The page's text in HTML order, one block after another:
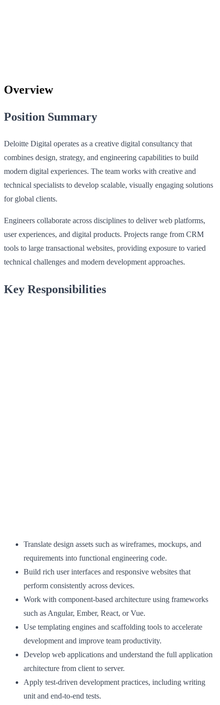
Overview
Position Summary
Deloitte Digital operates as a creative digital consultancy that
combines design, strategy, and engineering capabilities to build
modern digital experiences. The team works with creative and
technical specialists to develop scalable, visually engaging solutions
for global clients.
Engineers collaborate across disciplines to deliver web platforms,
user experiences, and digital products. Projects range from CRM
tools to large transactional websites, providing exposure to varied
technical challenges and modern development approaches.
Key Responsibilities
Translate design assets such as wireframes, mockups, and
requirements into functional engineering code.
Build rich user interfaces and responsive websites that
perform consistently across devices.
Work with component-based architecture using frameworks
such as Angular, Ember, React, or Vue.
Use templating engines and scaffolding tools to accelerate
development and improve team productivity.
Develop web applications and understand the full application
architecture from client to server.
Apply test-driven development practices, including writing
unit and end-to-end tests.